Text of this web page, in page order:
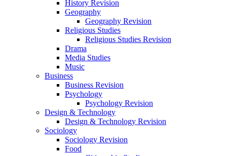
History Revision
Geography
Geography Revision
Religious Studies
Religious Studies Revision
Drama
Media Studies
Music
Business
Business Revision
Psychology
Psychology Revision
Design & Technology
Design & Technology Revision
Sociology
Sociology Revision
Food